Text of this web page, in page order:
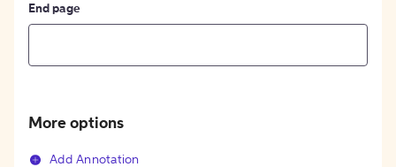
End page
More options
Add Annotation